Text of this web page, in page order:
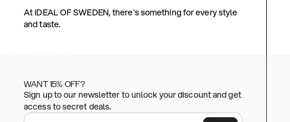
At IDEAL OF SWEDEN, there's something for every style
and taste.
WANT 15% OFF?
Sign up to our newsletter to unlock your discount and get
access to secret deals.